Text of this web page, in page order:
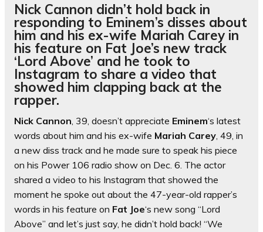
Nick Cannon didn’t hold back in
responding to Eminem’s disses about
him and his ex-wife Mariah Carey in
his feature on Fat Joe’s new track
‘Lord Above’ and he took to
Instagram to share a video that
showed him clapping back at the
rapper.
Nick Cannon, 39, doesn’t appreciate Eminem‘s latest
words about him and his ex-wife Mariah Carey, 49, in
a new diss track and he made sure to speak his piece
on his Power 106 radio show on Dec. 6. The actor
shared a video to his Instagram that showed the
moment he spoke out about the 47-year-old rapper’s
words in his feature on Fat Joe‘s new song “Lord
Above” and let’s just say, he didn’t hold back! “We